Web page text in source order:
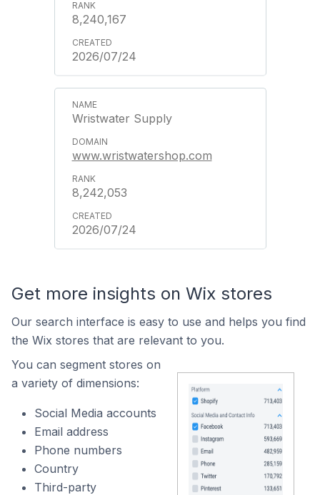
8,240,167
2026/07/24
Wristwater Supply
www.wristwatershop.com
8,242,053
2026/07/24
Get more insights on Wix stores
Our search interface is easy to use and helps you find
the Wix stores that are relevant to you.
You can segment stores on
a variety of dimensions:
Social Media accounts
Email address
Phone numbers
Country
Third-party